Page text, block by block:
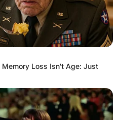
Loss Isn't Age: Just